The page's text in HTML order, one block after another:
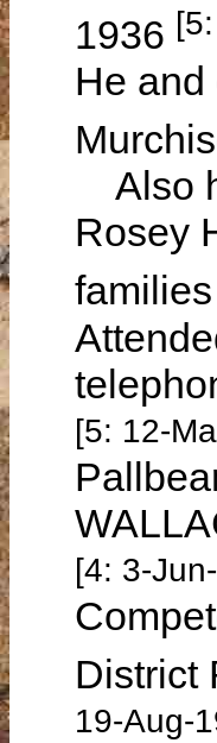
1936
He
Also
Rosey
families
[5: 12-
[4: 3-
District
19-Aug-